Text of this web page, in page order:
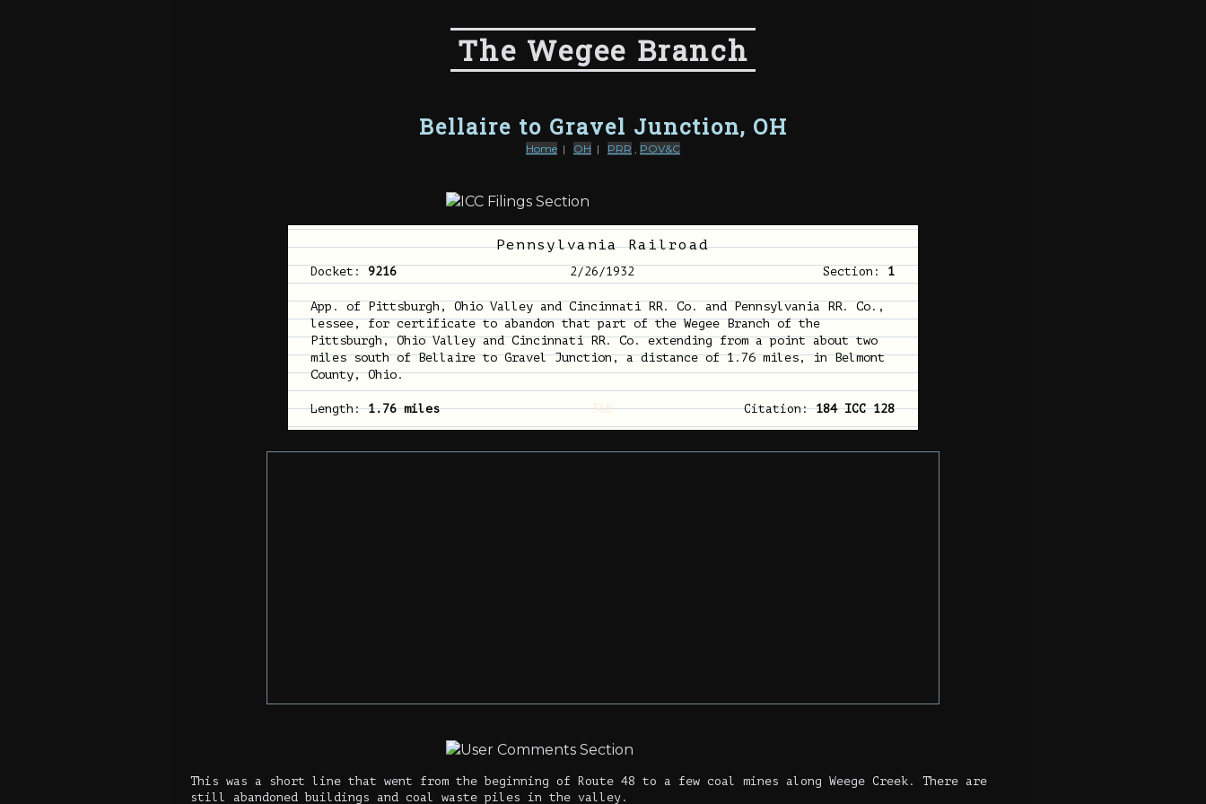
The Wegee Branch
Bellaire to Gravel Junction, OH
Home | OH | PRR , POV&C
Pennsylvania Railroad
Docket: 9216 2/26/1932 Section: 1
App. of Pittsburgh, Ohio Valley and Cincinnati RR. Co. and Pennsylvania RR. Co.,
lessee, for certificate to abandon that part of the Wegee Branch of the
Pittsburgh, Ohio Valley and Cincinnati RR. Co. extending from a point about two
miles south of Bellaire to Gravel Junction, a distance of 1.76 miles, in Belmont
County, Ohio.
Length:1.76 miles 368 Citation:184 ICC 128
This was a short line that went from the beginning of Route 48 to a few coal mines along Weege Creek. There are
still abandoned buildings and coal waste piles in the valley.